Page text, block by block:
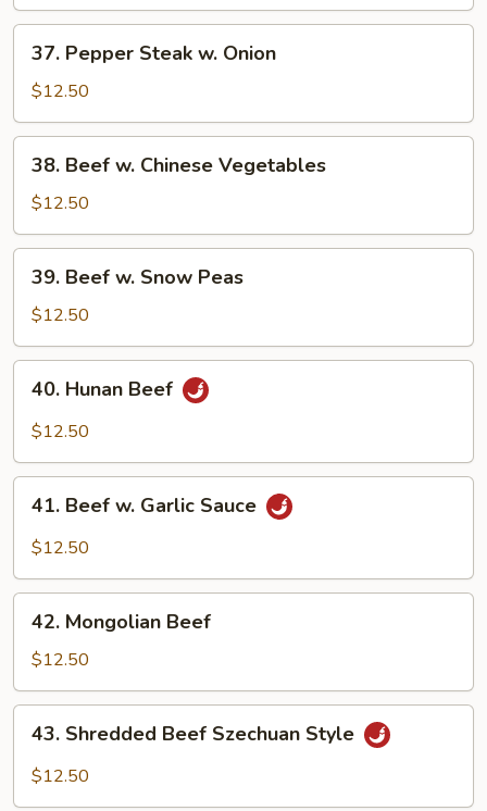
37.
Pepper
Steak
w.
Onion
37. Pepper Steak w. Onion
$12.50
38.
Beef
Chinese
Vegetables
38. Beef w. Chinese Vegetables
$12.50
39.
Beef
Snow
Peas
39. Beef w. Snow Peas
$12.50
40.
Hunan
Beef
40. Hunan Beef
$12.50
41.
Beef
Sauce
41. Beef w. Garlic Sauce
$12.50
42.
Mongolian
Beef
42. Mongolian Beef
$12.50
43.
Shredded
Beef
43. Shredded Beef Szechuan Style
$12.50